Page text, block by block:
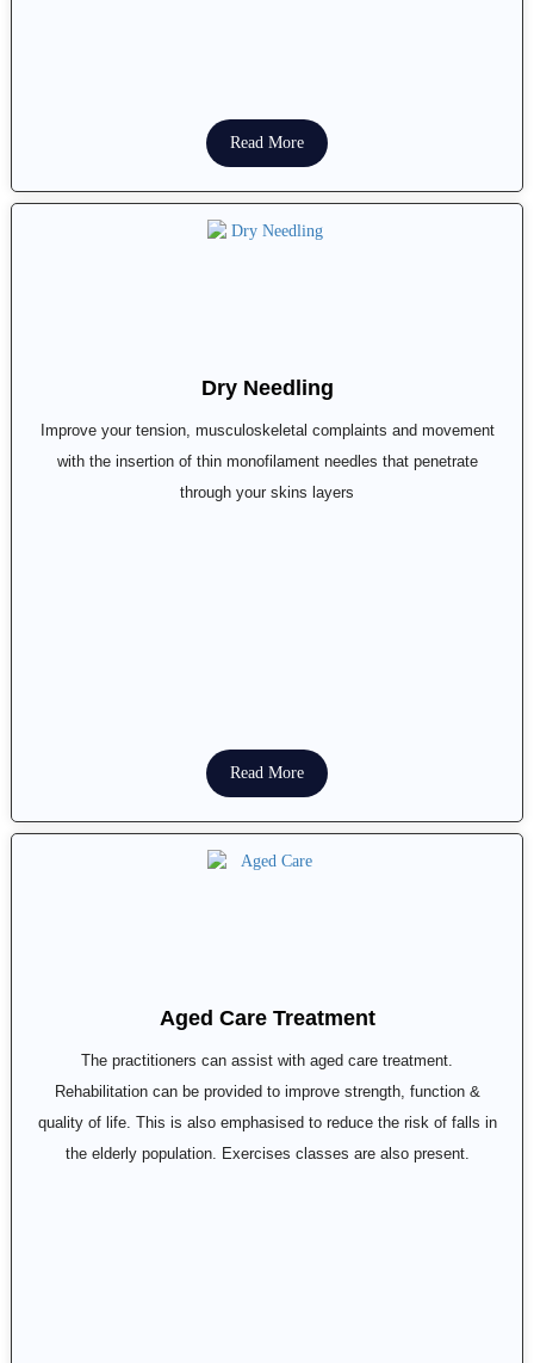
Read More
Dry Needling
Improve your tension, musculoskeletal complaints and movement
with the insertion of thin monofilament needles that penetrate
through your skins layers
Read More
Aged Care Treatment
The practitioners can assist with aged care treatment.
Rehabilitation can be provided to improve strength, function &
quality of life. This is also emphasised to reduce the risk of falls in
the elderly population. Exercises classes are also present.